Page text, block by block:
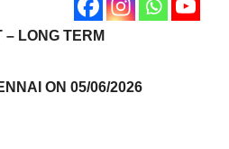
– LONG TERM
ON 05/06/2026